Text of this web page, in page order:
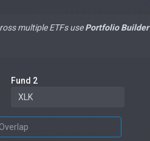
multiple ETFs usePortfolio Builder
Fund 2